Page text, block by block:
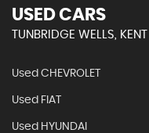
USED CARS
TUNBRIDGE WELLS, KENT
Used CHEVROLET
Used FIAT
Used HYUNDAI